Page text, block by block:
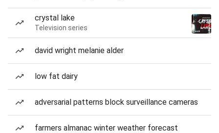
crystal lake
Television series
david wright melanie alder
low fat dairy
adversarial patterns block surveillance cameras
farmers almanac winter weather forecast